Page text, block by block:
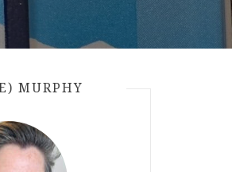
MURPHY